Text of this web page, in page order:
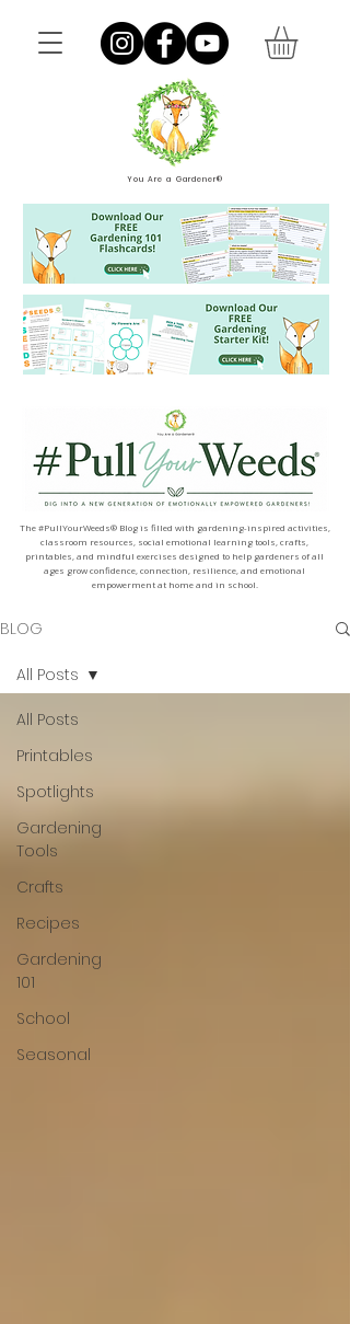
You Are a Gardener®
The #PullYourWeeds® Blog is filled with gardening-inspired activities,
classroom resources, social emotional learning tools, crafts,
printables, and mindful exercises designed to help gardeners of all
ages grow confidence, connection, resilience, and emotional
empowerment at home and in school.
BLOG
All Posts
Printables
Spotlights
Gardening
Tools
Crafts
Recipes
Gardening
101
School
Seasonal
All Posts